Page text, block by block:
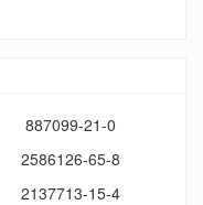
887099-21-0
2586126-65-8
2137713-15-4